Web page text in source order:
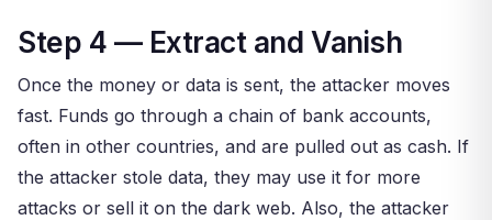
Step 4 — Extract and Vanish
Once the money or data is sent, the attacker moves
fast. Funds go through a chain of bank accounts,
often in other countries, and are pulled out as cash. If
the attacker stole data, they may use it for more
attacks or sell it on the dark web. Also, the attacker